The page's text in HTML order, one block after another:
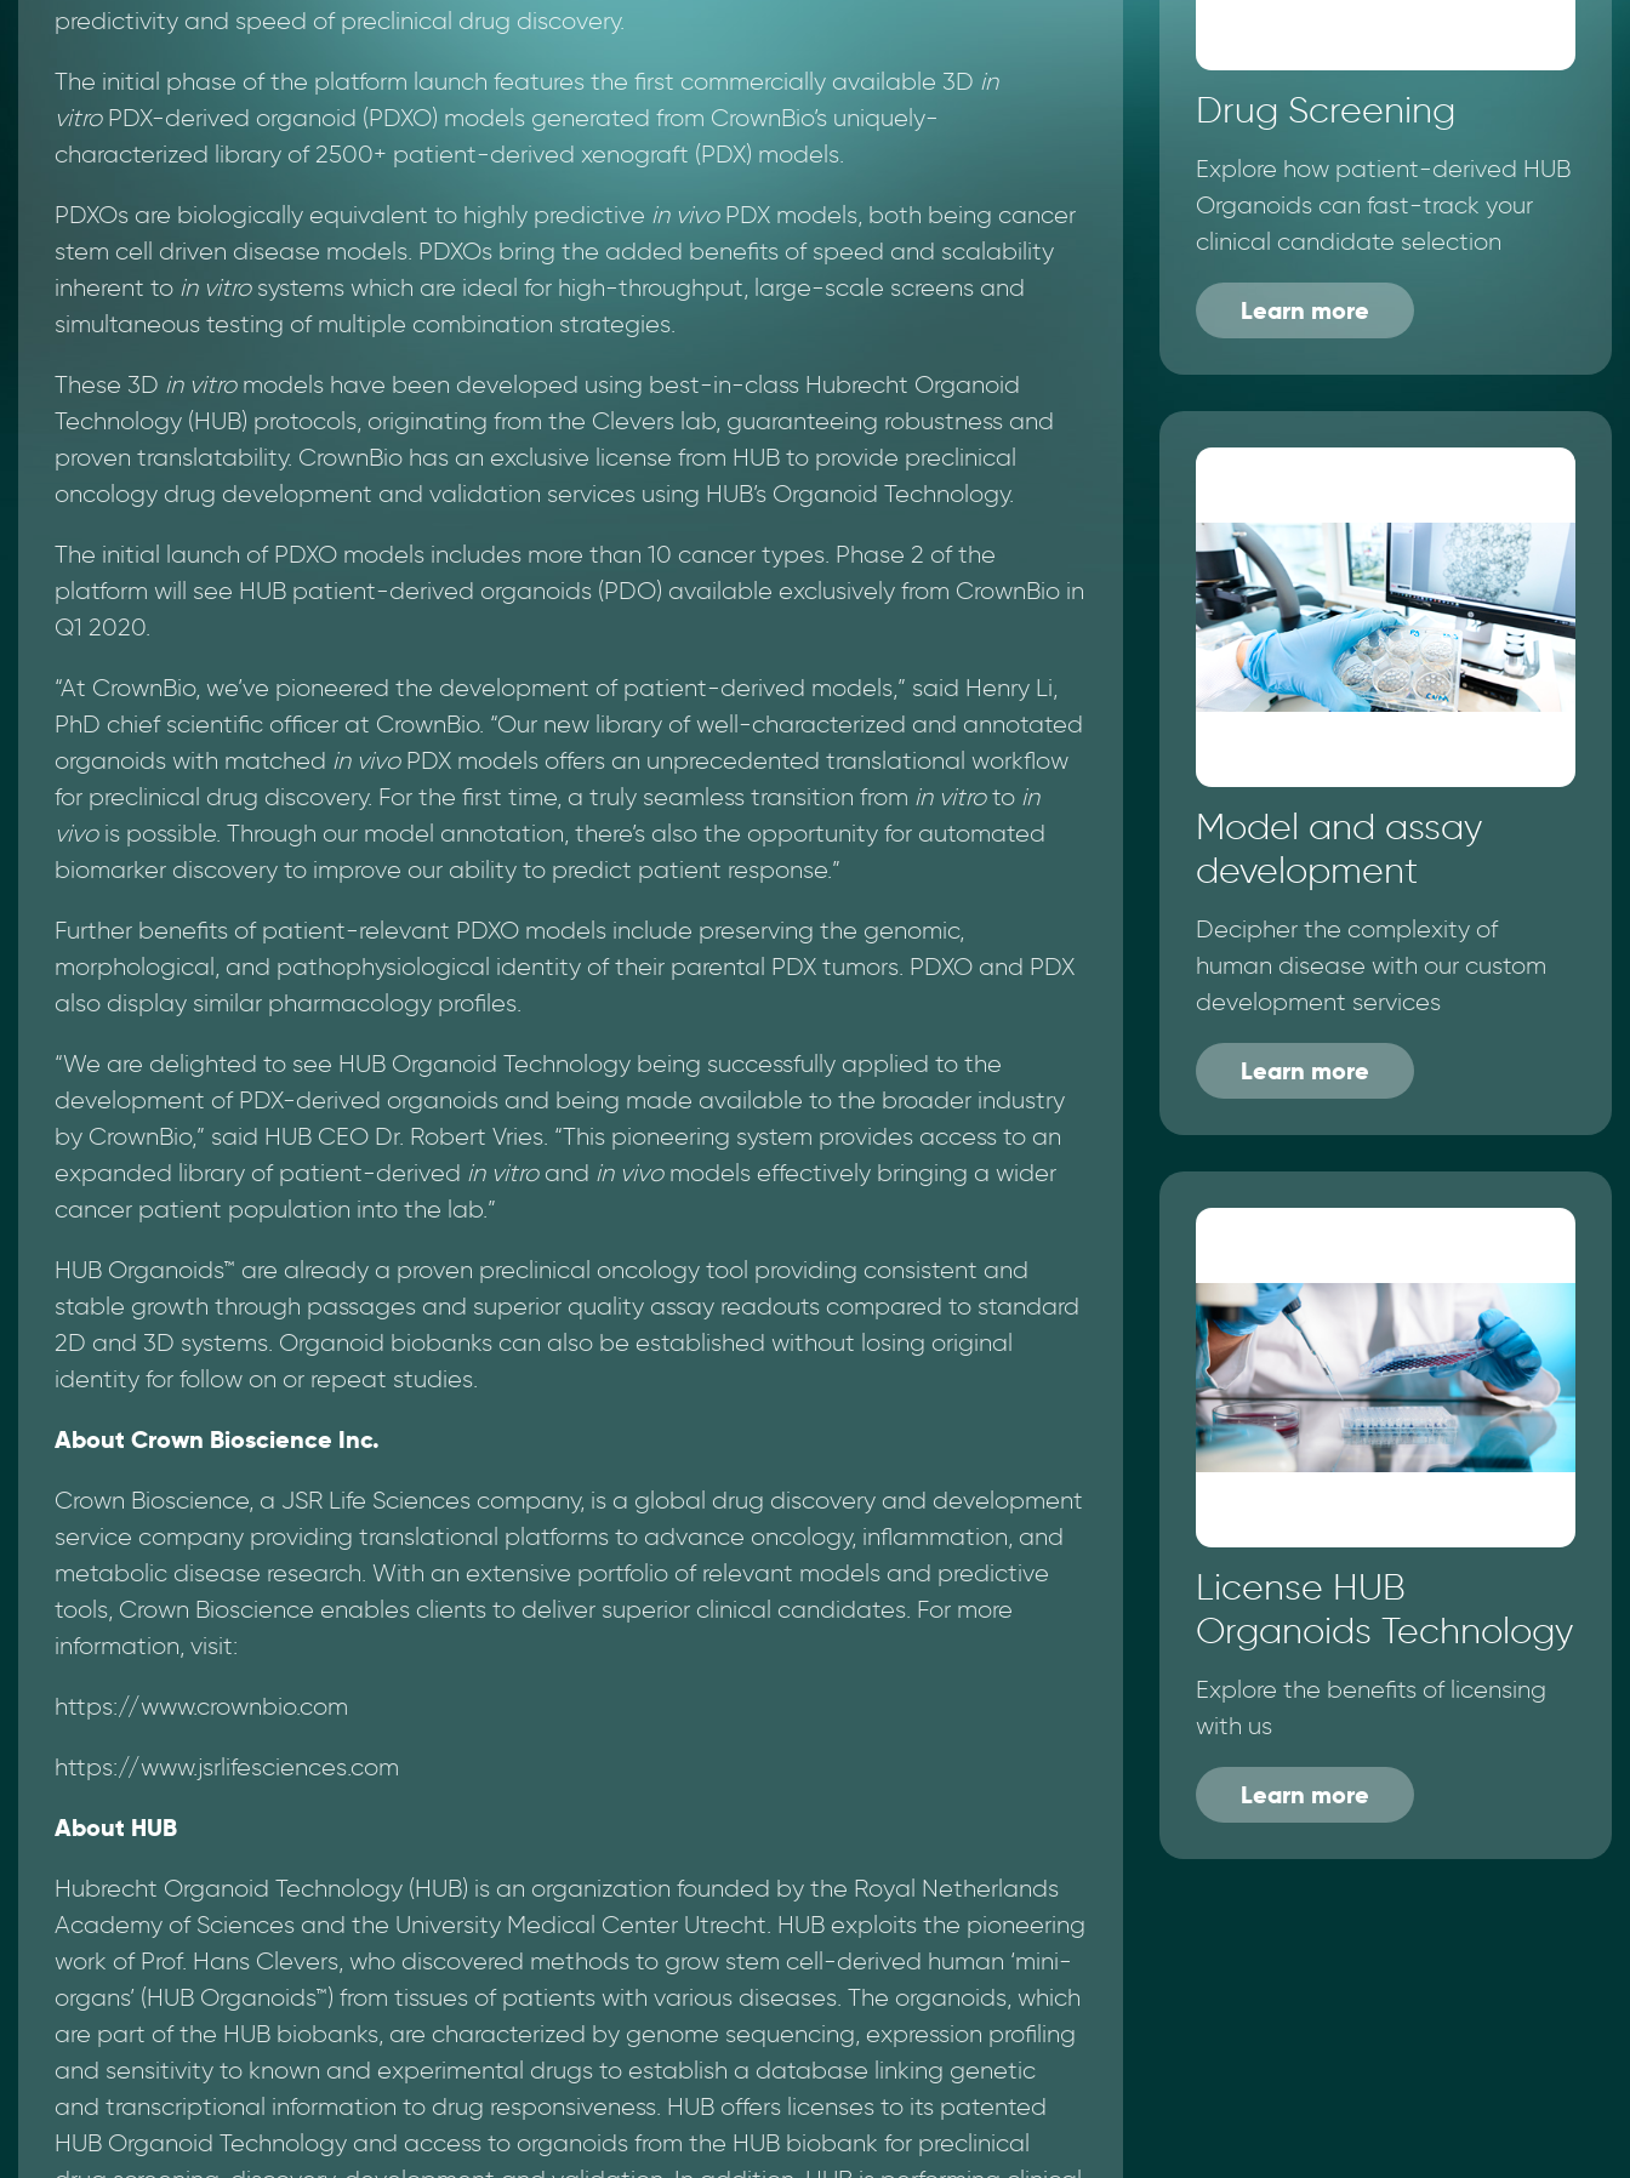
predictivity and speed of preclinical drug discovery.
The initial phase of the platform launch features the first commercially available 3D in
vitroPDX-derived organoid (PDXO) models generated from CrownBio’s uniquely-
characterized library of 2500+ patient-derived xenograft (PDX) models.
PDXOs are biologically equivalent to highly predictive in vivo PDX models, both being cancer
stem cell driven disease models. PDXOs bring the added benefits of speed and scalability
inherent to in vitro systems which are ideal for high-throughput, large-scale screens and
simultaneous testing of multiple combination strategies.
These 3D in vitromodels have been developed using best-in-class Hubrecht Organoid
Technology (HUB) protocols, originating from the Clevers lab, guaranteeing robustness and
proven translatability. CrownBio has an exclusive license from HUB to provide preclinical
oncology drug development and validation services using HUB’s Organoid Technology.
The initial launch of PDXO models includes more than 10 cancer types. Phase 2 of the
platform will see HUB patient-derived organoids (PDO) available exclusively from CrownBio in
Q1 2020.
“At CrownBio, we’ve pioneered the development of patient-derived models,” said Henry Li,
PhD chief scientific officer at CrownBio. “Our new library of well-characterized and annotated
organoids with matched in vivoPDX models offers an unprecedented translational workflow
for preclinical drug discovery. For the first time, a truly seamless transition from in vitroto in
vivois possible. Through our model annotation, there’s also the opportunity for automated
biomarker discovery to improve our ability to predict patient response.”
Further benefits of patient-relevant PDXO models include preserving the genomic,
morphological, and pathophysiological identity of their parental PDX tumors. PDXO and PDX
also display similar pharmacology profiles.
“We are delighted to see HUB Organoid Technology being successfully applied to the
development of PDX-derived organoids and being made available to the broader industry
by CrownBio,” said HUB CEO Dr. Robert Vries. “This pioneering system provides access to an
expanded library of patient-derived in vitroand in vivomodels effectively bringing a wider
cancer patient population into the lab.”
HUB Organoids™ are already a proven preclinical oncology tool providing consistent and
stable growth through passages and superior quality assay readouts compared to standard
2D and 3D systems. Organoid biobanks can also be established without losing original
identity for follow on or repeat studies.
About Crown Bioscience Inc.
Crown Bioscience, a JSR Life Sciences company, is a global drug discovery and development
service company providing translational platforms to advance oncology, inflammation, and
metabolic disease research. With an extensive portfolio of relevant models and predictive
tools, Crown Bioscience enables clients to deliver superior clinical candidates. For more
information, visit:
https://www.crownbio.com
https://www.jsrlifesciences.com
About HUB
Hubrecht Organoid Technology (HUB) is an organization founded by the Royal Netherlands
Academy of Sciences and the University Medical Center Utrecht. HUB exploits the pioneering
work of Prof. Hans Clevers, who discovered methods to grow stem cell-derived human ‘mini-
organs’ (HUB Organoids™) from tissues of patients with various diseases. The organoids, which
are part of the HUB biobanks, are characterized by genome sequencing, expression profiling
and sensitivity to known and experimental drugs to establish a database linking genetic
and transcriptional information to drug responsiveness. HUB offers licenses to its patented
HUB Organoid Technology and access to organoids from the HUB biobank for preclinical
Drug Screening
Explore how patient-derived HUB
Organoids can fast-track your
clinical candidate selection
Learn more
Model and assay
development
Decipher the complexity of
human disease with our custom
development services
Learn more
License HUB
Organoids Technology
Explore the benefits of licensing
with us
Learn more